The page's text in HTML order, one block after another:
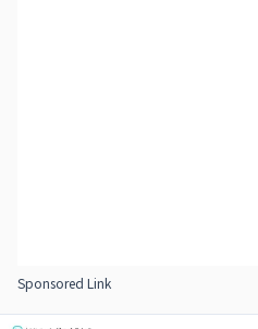
Sponsored Link